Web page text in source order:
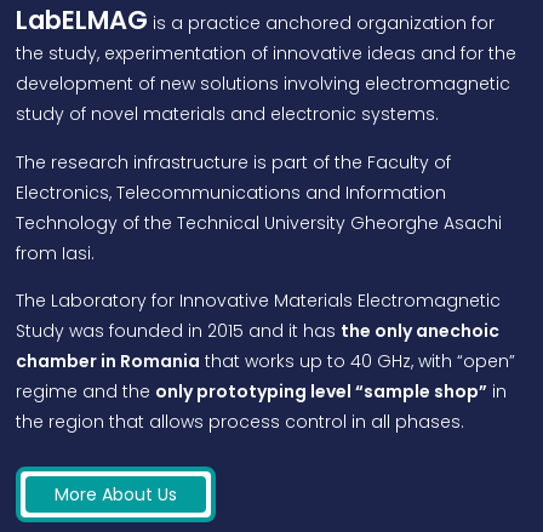
LabELMAG is a practice anchored organization for
the study, experimentation of innovative ideas and for the
development of new solutions involving electromagnetic
study of novel materials and electronic systems.
The research infrastructure is part of the Faculty of
Electronics, Telecommunications and Information
Technology of the Technical University Gheorghe Asachi
from Iasi.
The Laboratory for Innovative Materials Electromagnetic
Study was founded in 2015 and it has the only anechoic
chamber in Romania that works up to 40 GHz, with “open”
regime and the only prototyping level “sample shop” in
the region that allows process control in all phases.
More About Us